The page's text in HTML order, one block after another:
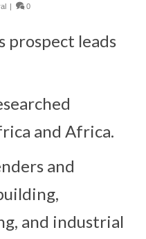
0
prospect leads
and Africa.
and
and industrial